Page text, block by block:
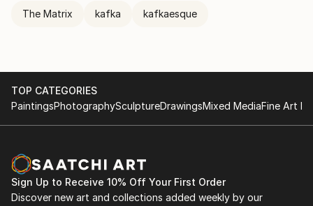
The Matrix kafka kafkaesque
TOP CATEGORIES
PaintingsPhotographySculptureDrawingsMixed MediaFine Art
Sign Up to Receive 10% Off Your First Order
Discover new art and collections added weekly by our